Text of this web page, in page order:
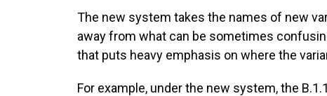
The new system takes the names of new
away from what can be sometimes
that puts heavy emphasis on where the
For example, under the new system, the